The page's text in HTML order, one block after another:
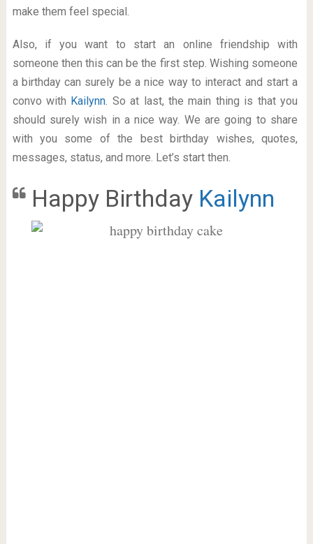
make them feel special.
Also, if you want to start an online friendship with
someone then this can be the first step. Wishing someone
a birthday can surely be a nice way to interact and start a
convo with Kailynn. So at last, the main thing is that you
should surely wish in a nice way. We are going to share
with you some of the best birthday wishes, quotes,
messages, status, and more. Let’s start then.
Happy Birthday Kailynn